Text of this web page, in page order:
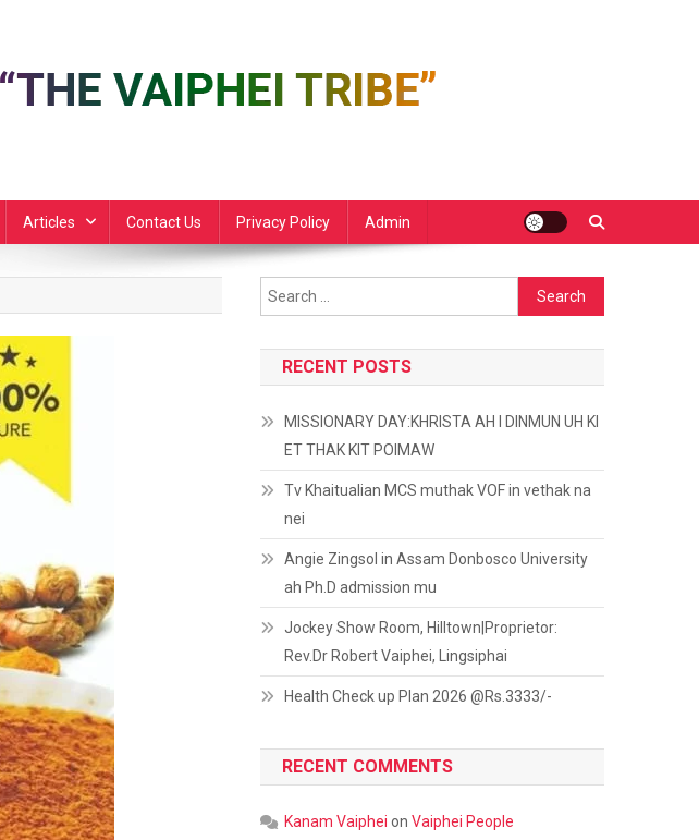
Articles Contact Us Privacy Policy Admin
Search
for:
RECENT POSTS
MISSIONARY DAY:KHRISTA AH I DINMUN UH KI
ET THAK KIT POIMAW
Tv Khaitualian MCS muthak VOF in vethak na
nei
Angie Zingsol in Assam Donbosco University
ah Ph.D admission mu
Jockey Show Room, Hilltown|Proprietor:
Rev.Dr Robert Vaiphei, Lingsiphai
Health Check up Plan 2026 @Rs.3333/-
RECENT COMMENTS
Kanam Vaiphei onVaiphei People